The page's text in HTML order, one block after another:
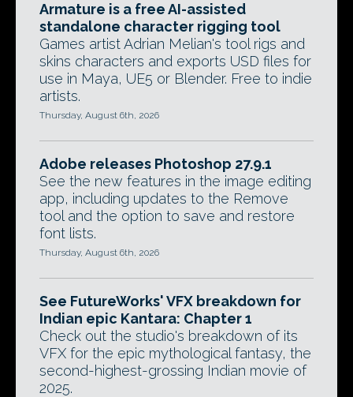
Armature is a free AI-assisted
standalone character rigging tool
Games artist Adrian Melian's tool rigs and
skins characters and exports USD files for
use in Maya, UE5 or Blender. Free to indie
artists.
Thursday, August 6th, 2026
Adobe releases Photoshop 27.9.1
See the new features in the image editing
app, including updates to the Remove
tool and the option to save and restore
font lists.
Thursday, August 6th, 2026
See FutureWorks' VFX breakdown for
Indian epic Kantara: Chapter 1
Check out the studio's breakdown of its
VFX for the epic mythological fantasy, the
second-highest-grossing Indian movie of
2025.